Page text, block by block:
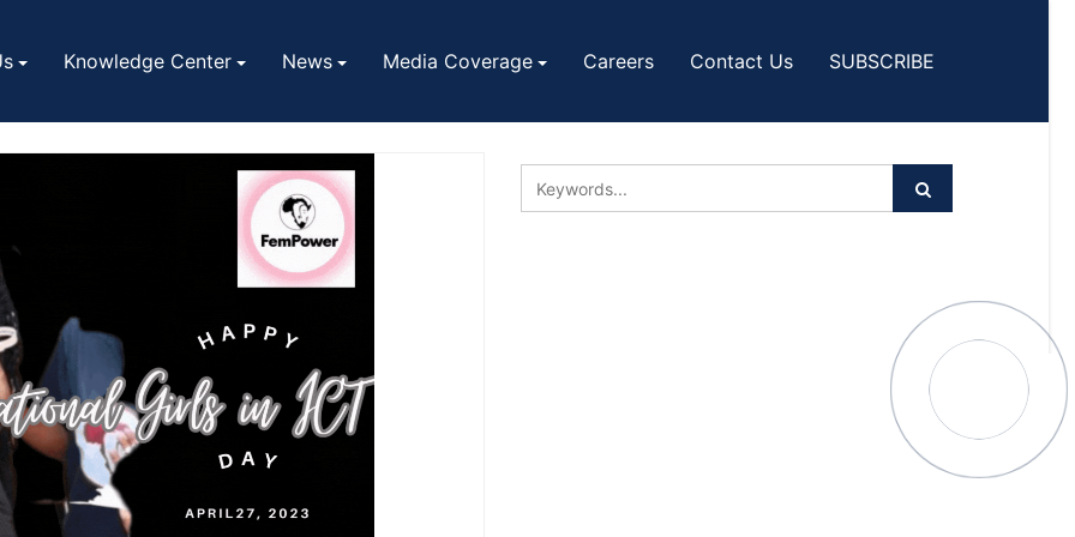
Knowledge Center News Media Coverage Careers Contact Us SUBSCRIBE